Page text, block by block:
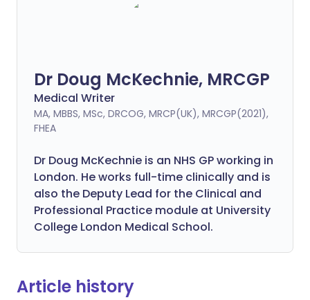
Dr Doug McKechnie, MRCGP
Medical Writer
MA, MBBS, MSc, DRCOG, MRCP(UK), MRCGP(2021),
FHEA
Dr Doug McKechnie is an NHS GP working in
London. He works full-time clinically and is
also the Deputy Lead for the Clinical and
Professional Practice module at University
College London Medical School.
Article history